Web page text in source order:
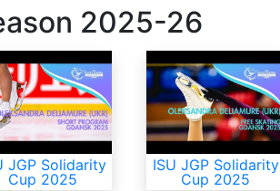
2025-26
JGP Solidarity
Cup 2025
ISU JGP Solidarity
Cup 2025